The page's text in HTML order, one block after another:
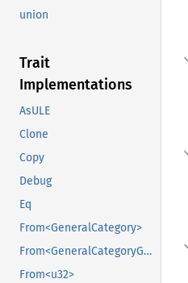
union
Trait
Implementations
AsULE
Clone
Copy
Debug
Eq
From<GeneralCategory>
From<GeneralCategoryGroup>
From<u32>